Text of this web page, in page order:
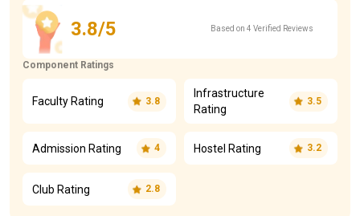
3.8/5 Based on 4 Verified Reviews
Component Ratings
Faculty Rating 3.8
Infrastructure
Rating
3.5
Admission Rating 4 Hostel Rating 3.2
Club Rating 2.8